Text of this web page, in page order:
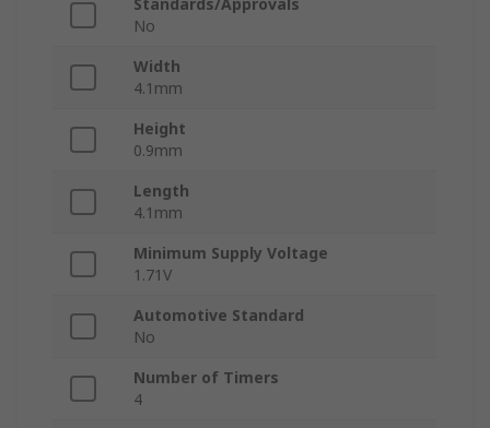
Standards/Approvals
No
Width
4.1mm
Height
0.9mm
Length
4.1mm
Minimum Supply Voltage
1.71V
Automotive Standard
No
Number of Timers
4